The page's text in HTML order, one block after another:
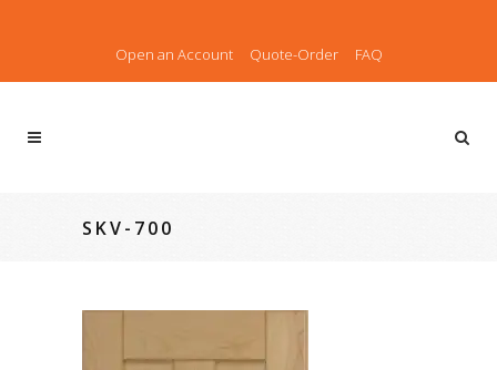
Open an Account Quote-Order FAQ
SKV-700